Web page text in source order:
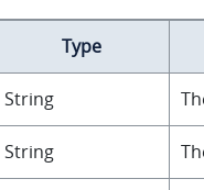
Type
String
String